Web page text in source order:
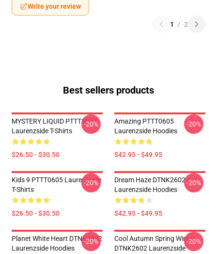
Write your review
1 / 2
Best sellers products
MYSTERY LIQUID PTTT3007
Laurenzside T-Shirts
$26.50 - $30.50
-20%
Amazing PTTT0605
Laurenzside Hoodies
$42.95 - $49.95
-20%
Kids 9 PTTT0605 Laurenzside
T-Shirts
$26.50 - $30.50
-20%
Dream Haze DTNK2602
Laurenzside Hoodies
$42.95 - $49.95
-20%
Planet White Heart DTNK2602
Laurenzside Hoodies
-20%
Cool Autumn Spring Winter
DTNK2602 Laurenzside
-20%